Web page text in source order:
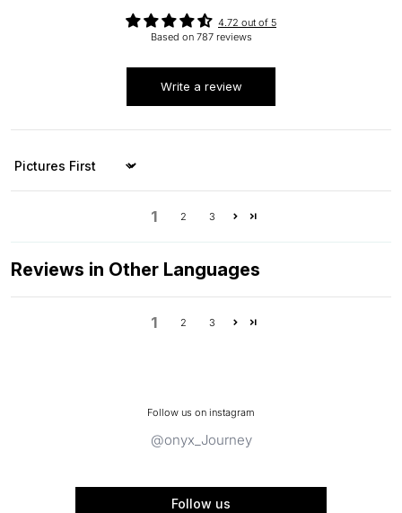
4.72 out of 5
Based on 787 reviews
Write a review
Sort by
1 2 3
Reviews in Other Languages
1 2 3
Follow us on instagram
@onyx_Journey
Follow us